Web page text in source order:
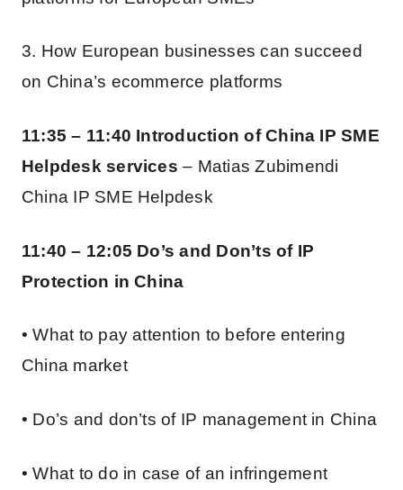
3. How European businesses can succeed
on China’s ecommerce platforms
11:35 – 11:40 Introduction of China IP SME
Helpdesk services – Matias Zubimendi
China IP SME Helpdesk
11:40 – 12:05 Do’s and Don’ts of IP
Protection in China
• What to pay attention to before entering
China market
• Do’s and don’ts of IP management in China
• What to do in case of an infringement